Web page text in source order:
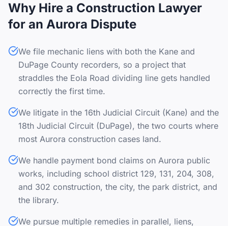
Why Hire a Construction Lawyer
for an Aurora Dispute
We file mechanic liens with both the Kane and
DuPage County recorders, so a project that
straddles the Eola Road dividing line gets handled
correctly the first time.
We litigate in the 16th Judicial Circuit (Kane) and the
18th Judicial Circuit (DuPage), the two courts where
most Aurora construction cases land.
We handle payment bond claims on Aurora public
works, including school district 129, 131, 204, 308,
and 302 construction, the city, the park district, and
the library.
We pursue multiple remedies in parallel, liens,